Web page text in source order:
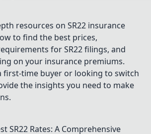
resources on SR22 insurance
to find the best prices,
for SR22 filings, and
on your insurance premiums.
first-time buyer or looking to switch
the insights you need to make
SR22 Rates: A Comprehensive